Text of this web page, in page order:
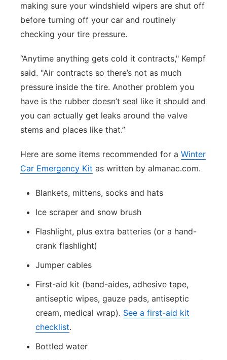
making sure your windshield wipers are shut off
before turning off your car and routinely
checking your tire pressure.
“Anytime anything gets cold it contracts," Kempf
said. "Air contracts so there’s not as much
pressure inside the tire. Another problem you
have is the rubber doesn’t seal like it should and
you can actually get leaks around the valve
stems and places like that.”
Here are some items recommended for a Winter
Car Emergency Kit as written by almanac.com.
Blankets, mittens, socks and hats
Ice scraper and snow brush
Flashlight, plus extra batteries (or a hand-
crank flashlight)
Jumper cables
First-aid kit (band-aides, adhesive tape,
antiseptic wipes, gauze pads, antiseptic
cream, medical wrap). See a first-aid kit
checklist.
Bottled water